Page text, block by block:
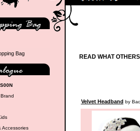
Bag
Accessories
READ WHAT
Velvet Headband by